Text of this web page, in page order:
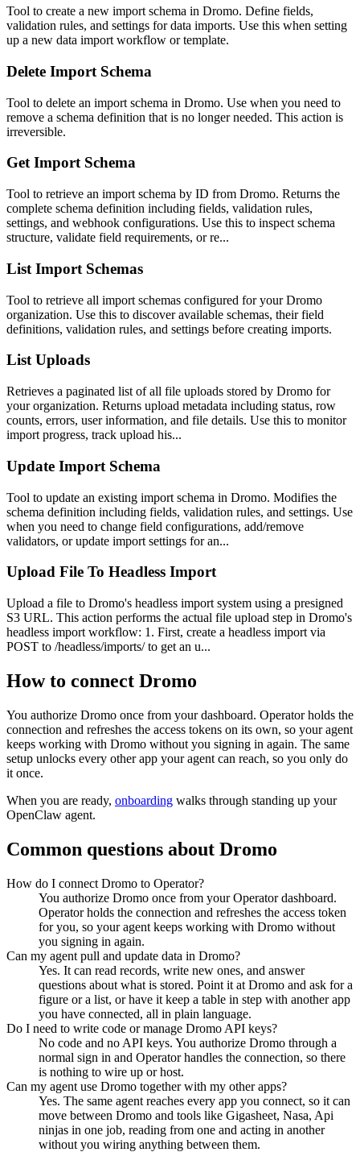
Tool to create a new import schema in Dromo. Define fields,
validation rules, and settings for data imports. Use this when setting
up a new data import workflow or template.
Delete Import Schema
Tool to delete an import schema in Dromo. Use when you need to
remove a schema definition that is no longer needed. This action is
irreversible.
Get Import Schema
Tool to retrieve an import schema by ID from Dromo. Returns the
complete schema definition including fields, validation rules,
settings, and webhook configurations. Use this to inspect schema
structure, validate field requirements, or re...
List Import Schemas
Tool to retrieve all import schemas configured for your Dromo
organization. Use this to discover available schemas, their field
definitions, validation rules, and settings before creating imports.
List Uploads
Retrieves a paginated list of all file uploads stored by Dromo for
your organization. Returns upload metadata including status, row
counts, errors, user information, and file details. Use this to monitor
import progress, track upload his...
Update Import Schema
Tool to update an existing import schema in Dromo. Modifies the
schema definition including fields, validation rules, and settings. Use
when you need to change field configurations, add/remove
validators, or update import settings for an...
Upload File To Headless Import
Upload a file to Dromo's headless import system using a presigned
S3 URL. This action performs the actual file upload step in Dromo's
headless import workflow: 1. First, create a headless import via
POST to /headless/imports/ to get an u...
How to connect Dromo
You authorize Dromo once from your dashboard. Operator holds the
connection and refreshes the access tokens on its own, so your agent
keeps working with Dromo without you signing in again. The same
setup unlocks every other app your agent can reach, so you only do
it once.
When you are ready, onboarding walks through standing up your
OpenClaw agent.
Common questions about Dromo
How do I connect Dromo to Operator?
You authorize Dromo once from your Operator dashboard.
Operator holds the connection and refreshes the access token
for you, so your agent keeps working with Dromo without
you signing in again.
Can my agent pull and update data in Dromo?
Yes. It can read records, write new ones, and answer
questions about what is stored. Point it at Dromo and ask for a
figure or a list, or have it keep a table in step with another app
you have connected, all in plain language.
Do I need to write code or manage Dromo API keys?
No code and no API keys. You authorize Dromo through a
normal sign in and Operator handles the connection, so there
is nothing to wire up or host.
Can my agent use Dromo together with my other apps?
Yes. The same agent reaches every app you connect, so it can
move between Dromo and tools like Gigasheet, Nasa, Api
ninjas in one job, reading from one and acting in another
without you wiring anything between them.